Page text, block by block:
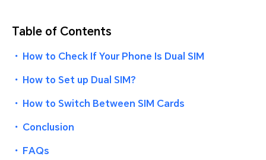
Table of Contents
・ How to Check If Your Phone Is Dual SIM
・ How to Set up Dual SIM?
・ How to Switch Between SIM Cards
・ Conclusion
・ FAQs